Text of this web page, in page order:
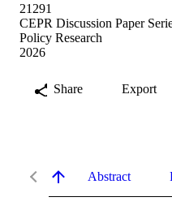
21291
CEPR Discussion Paper
Policy Research
2026
Share Export
Abstract